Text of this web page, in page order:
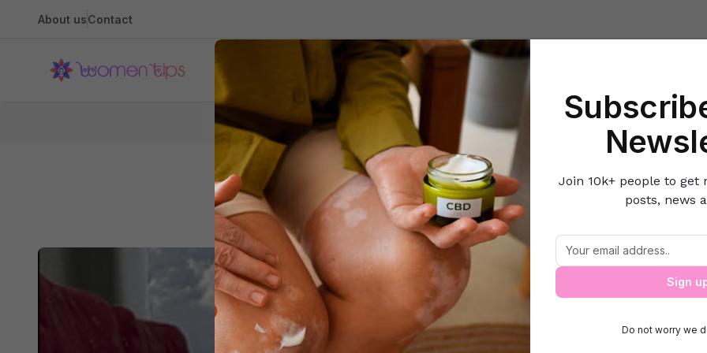
About usContact
Health BeautyLifestyle Hacks Home & Kitchen
Travel & Leisure 5 Tips to Travel by Air with Your Baby
5 Tips to Travel by Air with Your Baby
Join 10k+ people to get
posts, news
Sign
Do not worry we